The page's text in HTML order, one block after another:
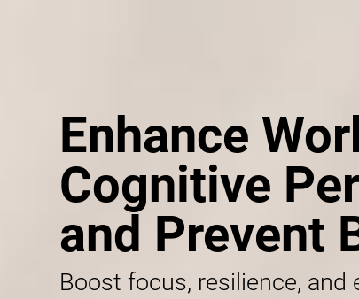
Enhance
Cognitive
and Prevent
Boost focus, resilience,